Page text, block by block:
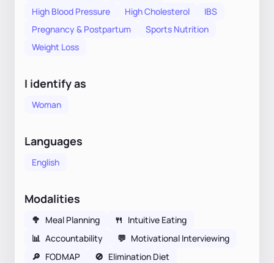
High Blood Pressure
High Cholesterol
IBS
Pregnancy & Postpartum
Sports Nutrition
Weight Loss
I identify as
Woman
Languages
English
Modalities
🥦 Meal Planning 🍴 Intuitive Eating
📊 Accountability 💬 Motivational Interviewing
🔎 FODMAP 🚫 Elimination Diet